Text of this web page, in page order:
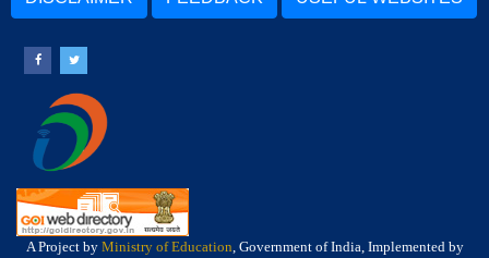
A Project by Ministry of Education, Government of India, Implemented by